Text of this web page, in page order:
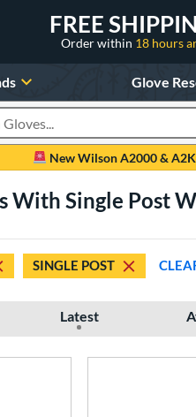
FREE
Order within 18 hours
Glove
New Wilson A2000 &
With Single Post
SINGLE POST
Latest